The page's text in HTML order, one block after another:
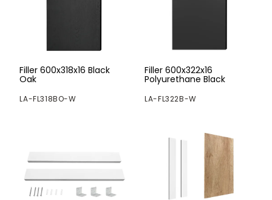
Filler 600x318x16 Black
Oak
LA-FL318BO-W
Filler 600x322x16
Polyurethane Black
LA-FL322B-W